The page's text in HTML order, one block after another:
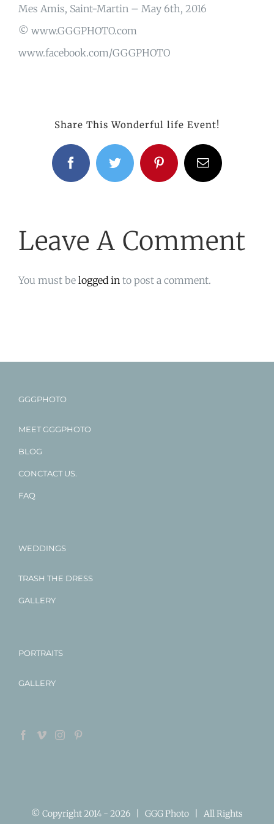
Mes Amis, Saint-Martin – May 6th, 2016
© www.GGGPHOTO.com
www.facebook.com/GGGPHOTO
Share This Wonderful life Event!
FacebookTwitter PinterestEmail
Leave A Comment
You must be logged in to post a comment.
GGGPHOTO
MEET GGGPHOTO
BLOG
CONCTACT US.
FAQ
WEDDINGS
TRASH THE DRESS
GALLERY
PORTRAITS
GALLERY
© Copyright 2014 - 2026 | GGG Photo | All Rights